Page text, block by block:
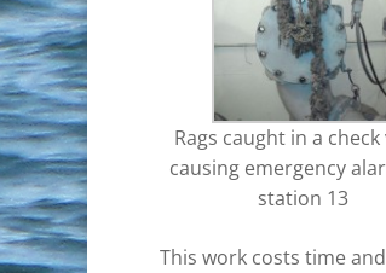
Rags caught in a check
causing emergency
station 13
This work costs time